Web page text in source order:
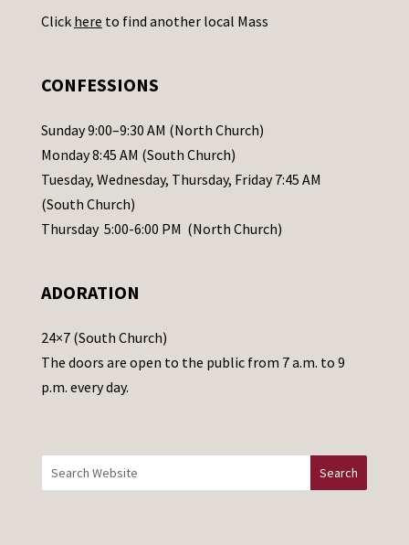
s
l
e
a
s
e
a
e
t
h
i
Click here to find another local Mass
CONFESSIONS
Sunday 9:00–9:30 AM (North Church)
Monday 8:45 AM (South Church)
Tuesday, Wednesday, Thursday, Friday 7:45 AM
(South Church)
Thursday 5:00-6:00 PM (North Church)
ADORATION
24×7 (South Church)
The doors are open to the public from 7 a.m. to 9
p.m. every day.